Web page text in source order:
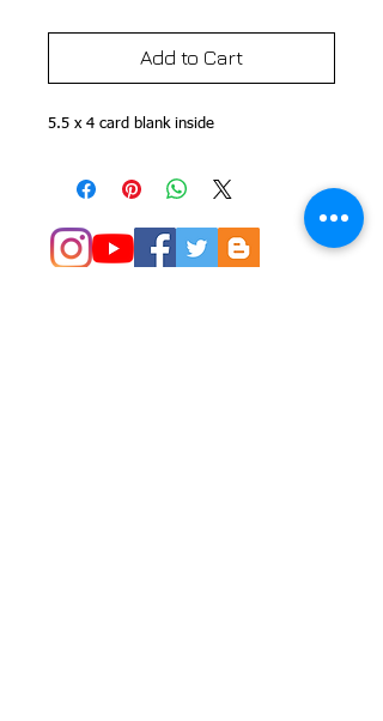
Add to Cart
5.5 x 4 card blank inside